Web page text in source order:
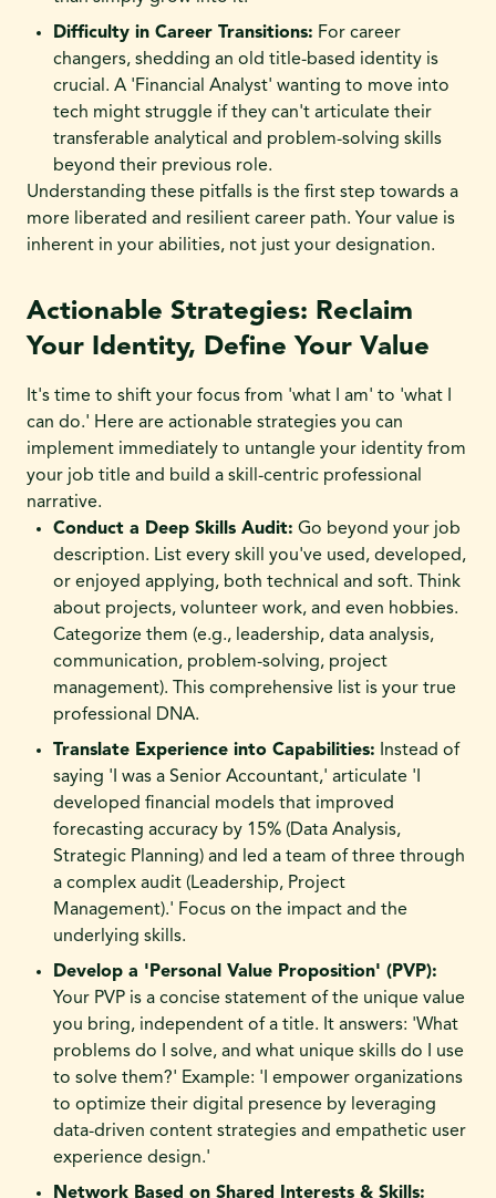
Difficulty in Career Transitions: For career
changers, shedding an old title-based identity is
crucial. A 'Financial Analyst' wanting to move into
tech might struggle if they can't articulate their
transferable analytical and problem-solving skills
beyond their previous role.
Understanding these pitfalls is the first step towards a
more liberated and resilient career path. Your value is
inherent in your abilities, not just your designation.
Actionable Strategies: Reclaim
Your Identity, Define Your Value
It's time to shift your focus from 'what I am' to 'what I
can do.' Here are actionable strategies you can
implement immediately to untangle your identity from
your job title and build a skill-centric professional
narrative.
Conduct a Deep Skills Audit: Go beyond your job
description. List every skill you've used, developed,
or enjoyed applying, both technical and soft. Think
about projects, volunteer work, and even hobbies.
Categorize them (e.g., leadership, data analysis,
communication, problem-solving, project
management). This comprehensive list is your true
professional DNA.
Translate Experience into Capabilities: Instead of
saying 'I was a Senior Accountant,' articulate 'I
developed financial models that improved
forecasting accuracy by 15% (Data Analysis,
Strategic Planning) and led a team of three through
a complex audit (Leadership, Project
Management).' Focus on the impact and the
underlying skills.
Develop a 'Personal Value Proposition' (PVP):
Your PVP is a concise statement of the unique value
you bring, independent of a title. It answers: 'What
problems do I solve, and what unique skills do I use
to solve them?' Example: 'I empower organizations
to optimize their digital presence by leveraging
data-driven content strategies and empathetic user
experience design.'
Network Based on Shared Interests & Skills: